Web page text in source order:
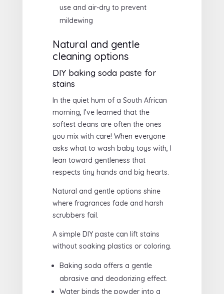
use and air-dry to prevent
mildewing
Natural and gentle
cleaning options
DIY baking soda paste for
stains
In the quiet hum of a South African
morning, I’ve learned that the
softest cleans are often the ones
you mix with care! When everyone
asks what to wash baby toys with, I
lean toward gentleness that
respects tiny hands and big hearts.
Natural and gentle options shine
where fragrances fade and harsh
scrubbers fail.
A simple DIY paste can lift stains
without soaking plastics or coloring.
Baking soda offers a gentle
abrasive and deodorizing effect.
Water binds the powder into a